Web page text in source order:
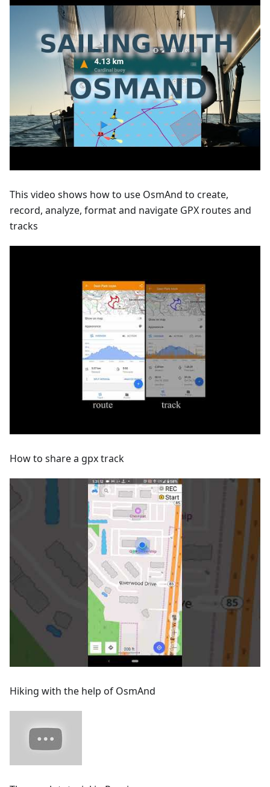
This video shows how to use OsmAnd to create,
record, analyze, format and navigate GPX routes and
tracks
How to share a gpx track
Hiking with the help of OsmAnd